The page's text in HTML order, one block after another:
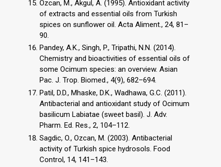
Ozcan, M., Akgul, A. (1995). Antioxidant activity
of extracts and essential oils from Turkish
spices on sunflower oil. Acta Aliment., 24, 81–
90.
Pandey, A.K., Singh, P., Tripathi, N.N. (2014).
Chemistry and bioactivities of essential oils of
some Ocimum species: an overview. Asian
Pac. J. Trop. Biomed., 4(9), 682–694.
Patil, D.D., Mhaske, D.K., Wadhawa, G.C. (2011).
Antibacterial and antioxidant study of Ocimum
basilicum Labiatae (sweet basil). J. Adv.
Pharm. Ed. Res., 2, 104–112.
Sagdic, O., Ozcan, M. (2003). Antibacterial
activity of Turkish spice hydrosols. Food
Control, 14, 141–143.